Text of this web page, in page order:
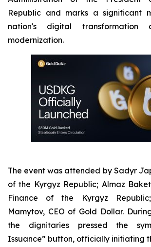
Republic and marks a significant
nation's digital transformation
modernization.
The event was attended by Sadyr
of the Kyrgyz Republic; Almaz
Finance of the Kyrgyz
Mamytov, CEO of Gold Dollar.
the dignitaries pressed the
Issuance” button, officially initiating